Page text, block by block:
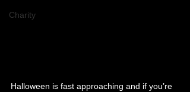
Charity
Halloween is fast approaching and if you’re